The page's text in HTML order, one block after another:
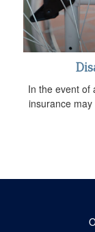
In the event of
insurance